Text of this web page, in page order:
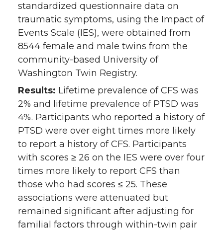
standardized questionnaire data on
traumatic symptoms, using the Impact of
Events Scale (IES), were obtained from
8544 female and male twins from the
community-based University of
Washington Twin Registry.
Results: Lifetime prevalence of CFS was
2% and lifetime prevalence of PTSD was
4%. Participants who reported a history of
PTSD were over eight times more likely
to report a history of CFS. Participants
with scores ≥ 26 on the IES were over four
times more likely to report CFS than
those who had scores ≤ 25. These
associations were attenuated but
remained significant after adjusting for
familial factors through within-twin pair